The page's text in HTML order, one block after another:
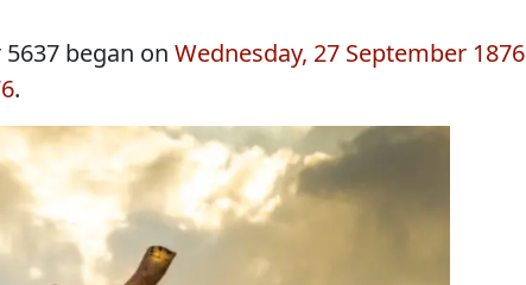
began on Wednesday, 27 September 1876
.